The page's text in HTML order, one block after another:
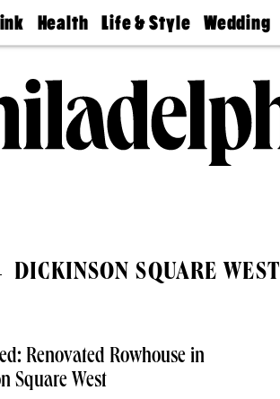
Health
Find A
Find A
Doctor
Senior
Living
Life & Style
Real Estate
Wedding
Guides &
Wedding
Expert
Bubbly
Ball
DICKINSON SQUARE WEST
Renovated Rowhouse in
Square West